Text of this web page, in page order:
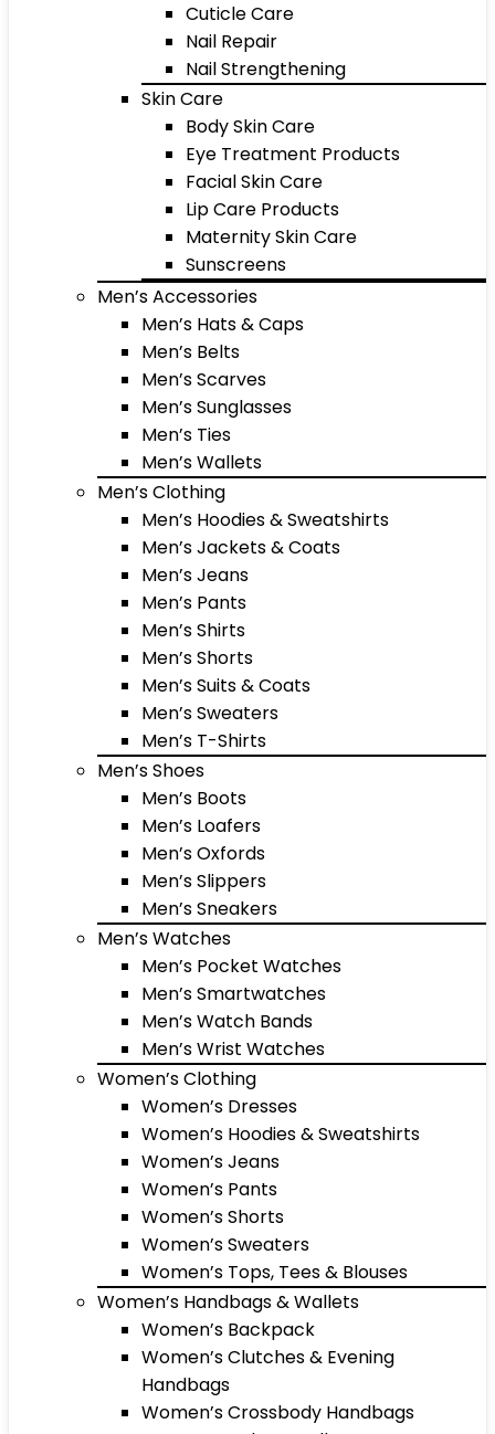
Cuticle Care
Nail Repair
Nail Strengthening
Skin Care
Body Skin Care
Eye Treatment Products
Facial Skin Care
Lip Care Products
Maternity Skin Care
Sunscreens
Men’s Accessories
Men’s Hats & Caps
Men’s Belts
Men’s Scarves
Men’s Sunglasses
Men’s Ties
Men’s Wallets
Men’s Clothing
Men’s Hoodies & Sweatshirts
Men’s Jackets & Coats
Men’s Jeans
Men’s Pants
Men’s Shirts
Men’s Shorts
Men’s Suits & Coats
Men’s Sweaters
Men’s T-Shirts
Men’s Shoes
Men’s Boots
Men’s Loafers
Men’s Oxfords
Men’s Slippers
Men’s Sneakers
Men’s Watches
Men’s Pocket Watches
Men’s Smartwatches
Men’s Watch Bands
Men’s Wrist Watches
Women’s Clothing
Women’s Dresses
Women’s Hoodies & Sweatshirts
Women’s Jeans
Women’s Pants
Women’s Shorts
Women’s Sweaters
Women’s Tops, Tees & Blouses
Women’s Handbags & Wallets
Women’s Backpack
Women’s Clutches & Evening
Handbags
Women’s Crossbody Handbags